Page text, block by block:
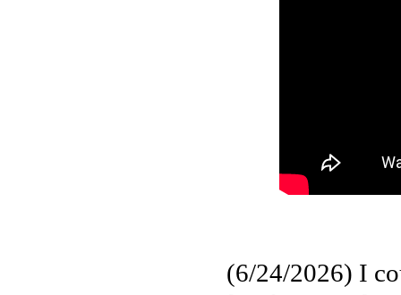
(6/24/2026) I